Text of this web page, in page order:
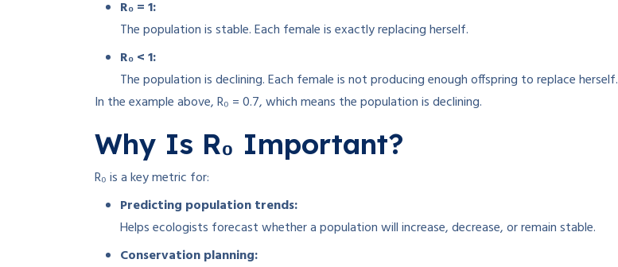
R₀ = 1:
The population is stable. Each female is exactly replacing herself.
R₀ < 1:
The population is declining. Each female is not producing enough offspring to replace herself.
In the example above, R₀ = 0.7, which means the population is declining.
Why Is R₀ Important?
R₀ is a key metric for:
Predicting population trends:
Helps ecologists forecast whether a population will increase, decrease, or remain stable.
Conservation planning: